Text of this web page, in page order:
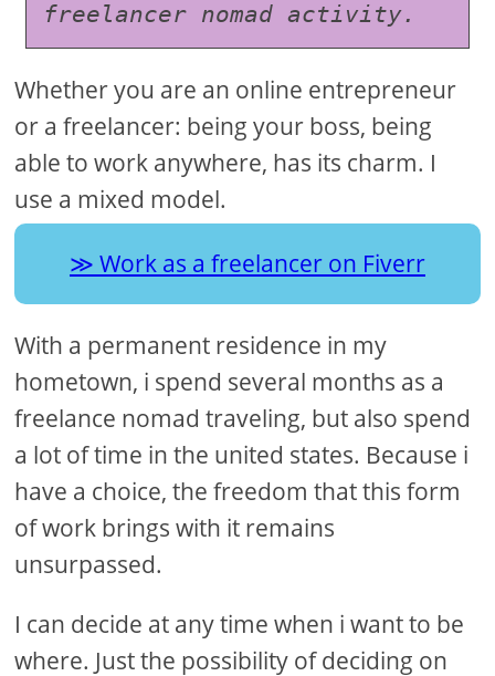
freelancer nomad activity.
Whether you are an online entrepreneur
or a freelancer: being your boss, being
able to work anywhere, has its charm. I
use a mixed model.
Work as a freelancer on Fiverr
With a permanent residence in my
hometown, i spend several months as a
freelance nomad traveling, but also spend
a lot of time in the united states. Because i
have a choice, the freedom that this form
of work brings with it remains
unsurpassed.
I can decide at any time when i want to be
where. Just the possibility of deciding on